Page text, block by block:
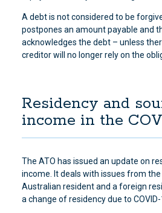
A debt is not considered to be
postpones an amount payable and
acknowledges the debt – unless
creditor will no longer rely on the
Residency and
income in the
The ATO has issued an update on
income. It deals with issues from
Australian resident and a foreign
a change of residency due to COVID-